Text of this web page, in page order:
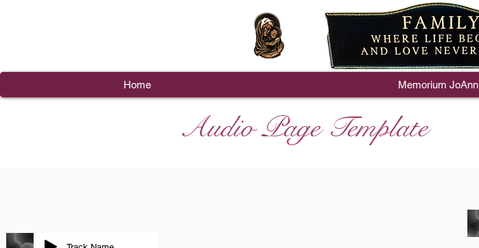
Home Memorium JoAnn
Audio Page Template